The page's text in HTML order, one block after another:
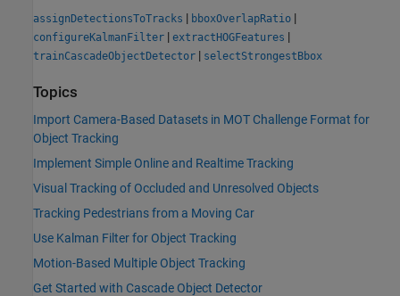
assignDetectionsToTracks | bboxOverlapRatio |
configureKalmanFilter | extractHOGFeatures |
trainCascadeObjectDetector | selectStrongestBbox
Topics
Import Camera-Based Datasets in MOT Challenge Format for
Object Tracking
Implement Simple Online and Realtime Tracking
Visual Tracking of Occluded and Unresolved Objects
Tracking Pedestrians from a Moving Car
Use Kalman Filter for Object Tracking
Motion-Based Multiple Object Tracking
Get Started with Cascade Object Detector